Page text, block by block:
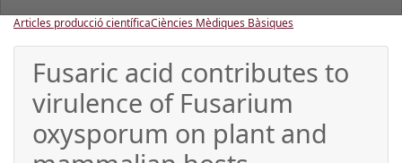
Articles producció científicaCiències Mèdiques Bàsiques
Fusaric acid contributes to
virulence of Fusarium
oxysporum on plant and